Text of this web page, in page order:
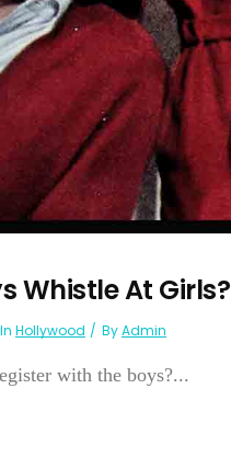
Whistle At Girls?
In Hollywood ByAdmin
with the boys?...